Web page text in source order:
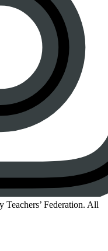
Federation. All